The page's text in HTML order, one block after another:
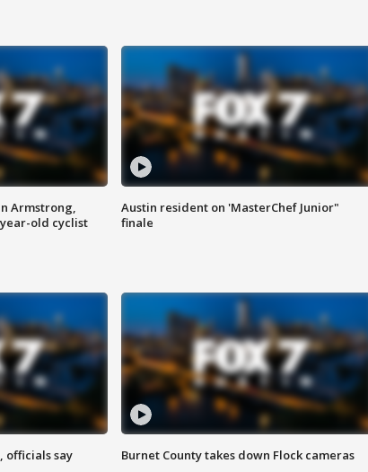
Armstrong,
old cyclist
Austin resident on 'MasterChef Junior"
finale
officials say Burnet County takes down Flock cameras